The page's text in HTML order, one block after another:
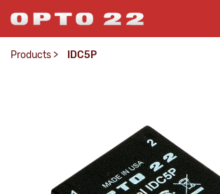
Products > IDC5P